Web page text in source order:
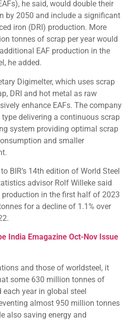
he said, would double their
by 2050 and include a significant
iron (DRI) production. More
tonnes of scrap per year would
EAF production in the
he added.
Digimelter, which uses scrap
DRI and hot metal as raw
enhance EAFs. The company
type delivering a continuous scrap
system providing optimal scrap
and smaller
BIR’s 14th edition of World Steel
advisor Rolf Willeke said
in the first half of 2023
for a decline of 1.1% over
India Emagazine Oct-Nov Issue
and those of worldsteel, it
some 630 million tonnes of
each year in global steel
almost 950 million tonnes
also saving energy and